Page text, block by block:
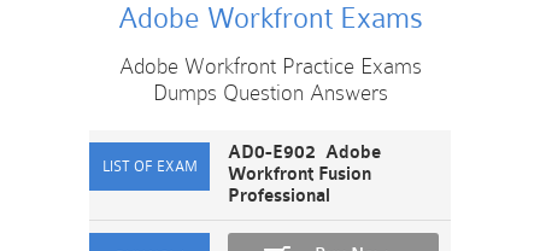
Adobe Workfront Exams
Adobe Workfront Practice Exams
Dumps Question Answers
AD0-E902 Adobe
Workfront Fusion
Professional